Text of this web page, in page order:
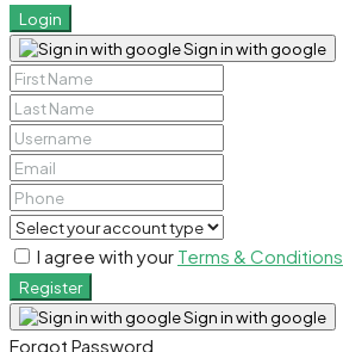
Login
Sign in with google
I agree with your Terms & Conditions
Register
Sign in with google
Forgot Password